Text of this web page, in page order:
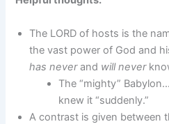
The LORD of hosts is the
the vast power of God and
has neverand will never
The “mighty”
knew it “suddenly.”
A contrast is given between